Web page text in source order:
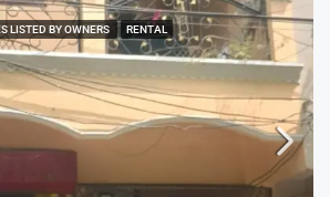
LISTED BY OWNERS RENTAL